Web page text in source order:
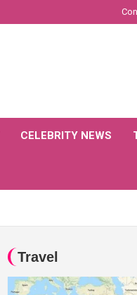
CELEBRITY NEWS
Travel